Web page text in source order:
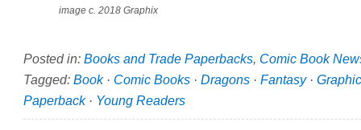
image c. 2018 Graphix
Posted in: Books and Trade Paperbacks, Comic Book
Tagged: Book· Comic Books · Dragons · Fantasy·
Paperback· Young Readers